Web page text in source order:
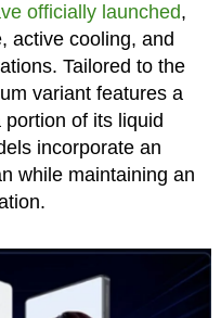
officially launched,
active cooling, and
Tailored to the
variant features a
of its liquid
incorporate an
while maintaining an